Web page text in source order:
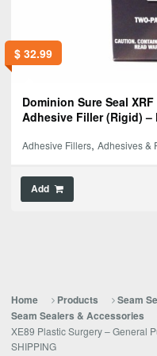
$32.99
Dominion Sure Seal
Adhesive Filler (Rigid) –
Adhesive Fillers, Adhesives &
Add
Home Products
Seam
Seam Sealers & Accessories
XE89 Plastic Surgery – General
SHIPPING